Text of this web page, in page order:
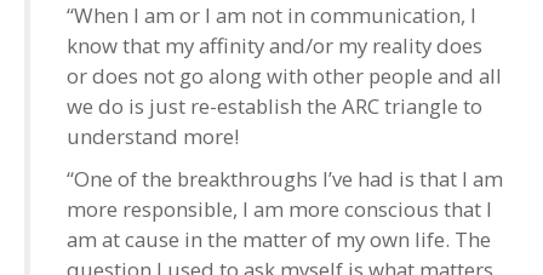
“When I am or I am not in communication, I
know that my affinity and/or my reality does
or does not go along with other people and all
we do is just re-establish the ARC triangle to
understand more!
“One of the breakthroughs I’ve had is that I am
more responsible, I am more conscious that I
am at cause in the matter of my own life. The